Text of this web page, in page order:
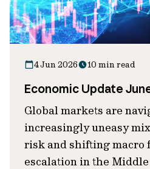
4 Jun 2026 10 min read
Economic Update
Global markets are
increasingly uneasy
risk and shifting macro
escalation in the Middle